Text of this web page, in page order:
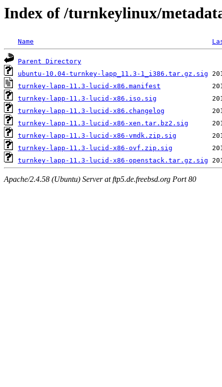
Index of /turnkeylinux/
Name
Parent Directory
ubuntu-10.04-turnkey-lapp_11.3-1_i386.tar.gz.sig
turnkey-lapp-11.3-lucid-x86.manifest
turnkey-lapp-11.3-lucid-x86.iso.sig
turnkey-lapp-11.3-lucid-x86.changelog
turnkey-lapp-11.3-lucid-x86-xen.tar.bz2.sig
turnkey-lapp-11.3-lucid-x86-vmdk.zip.sig
turnkey-lapp-11.3-lucid-x86-ovf.zip.sig
turnkey-lapp-11.3-lucid-x86-openstack.tar.gz.sig
Apache/2.4.58 (Ubuntu) Server at ftp5.de.freebsd.org Port 80